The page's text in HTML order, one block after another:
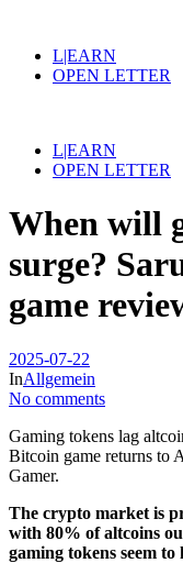
L|EARN
OPEN LETTER
L|EARN
OPEN LETTER
When will
surge?
game
2025-07-22
InAllgemein
No comments
Gaming tokens lag
Bitcoin game returns to
Gamer.
The crypto market is
with 80% of altcoins
gaming tokens seem to